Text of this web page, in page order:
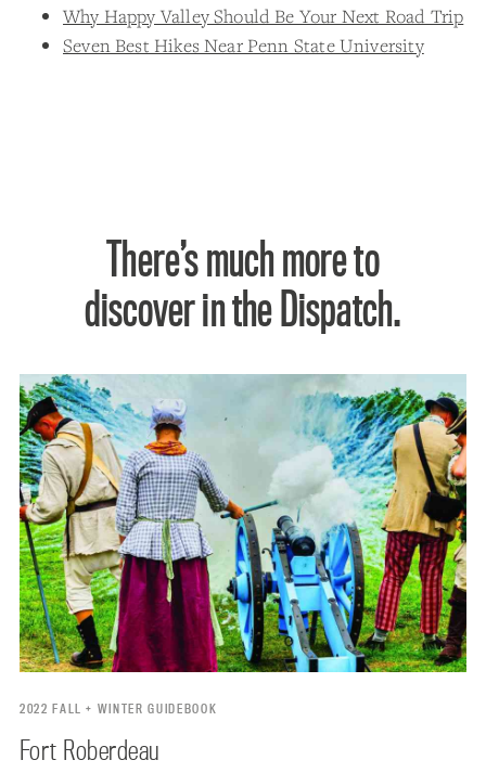
Why Happy Valley Should Be Your Next Road Trip
Seven Best Hikes Near Penn State University
There’s much more to
discover in the Dispatch.
2022 FALL + WINTER GUIDEBOOK
Fort Roberdeau